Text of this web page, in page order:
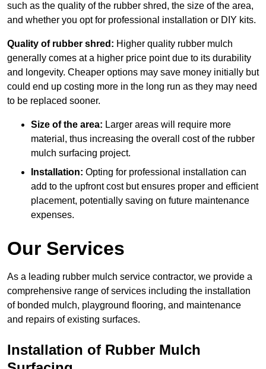
such as the quality of the rubber shred, the size of the area,
and whether you opt for professional installation or DIY kits.
Quality of rubber shred: Higher quality rubber mulch
generally comes at a higher price point due to its durability
and longevity. Cheaper options may save money initially but
could end up costing more in the long run as they may need
to be replaced sooner.
Size of the area: Larger areas will require more
material, thus increasing the overall cost of the rubber
mulch surfacing project.
Installation: Opting for professional installation can
add to the upfront cost but ensures proper and efficient
placement, potentially saving on future maintenance
expenses.
Our Services
As a leading rubber mulch service contractor, we provide a
comprehensive range of services including the installation
of bonded mulch, playground flooring, and maintenance
and repairs of existing surfaces.
Installation of Rubber Mulch